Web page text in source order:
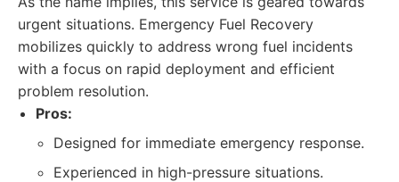
urgent situations. Emergency Fuel Recovery
mobilizes quickly to address wrong fuel incidents
with a focus on rapid deployment and efficient
problem resolution.
Pros:
Designed for immediate emergency response.
Experienced in high-pressure situations.